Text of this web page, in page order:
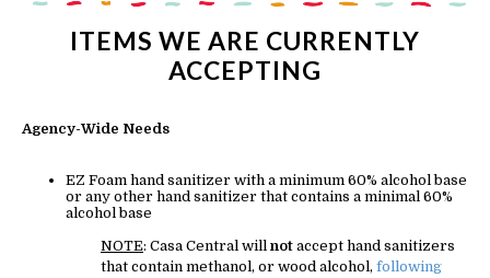
MEDIA & EVENTS
EN ESPAÑOL
ITEMS WE ARE CURRENTLY
ACCEPTING
Agency-Wide Needs
EZ Foam hand sanitizer with a minimum 60% alcohol base
or any other hand sanitizer that contains a minimal 60%
alcohol base
NOTE: Casa Central will not accept hand sanitizers
that contain methanol, or wood alcohol, following